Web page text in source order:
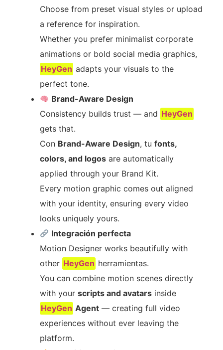
Choose from preset visual styles or upload
a reference for inspiration.
Whether you prefer minimalist corporate
animations or bold social media graphics,
HeyGen adapts your visuals to the
perfect tone.
Brand-Aware Design
Consistency builds trust — and HeyGen
gets that.
Con Brand-Aware Design, tu fonts,
colors, and logos are automatically
applied through your Brand Kit.
Every motion graphic comes out aligned
with your identity, ensuring every video
looks uniquely yours.
Integración perfecta
Motion Designer works beautifully with
other HeyGen herramientas.
You can combine motion scenes directly
with your scripts and avatars inside
HeyGen Agent — creating full video
experiences without ever leaving the
platform.